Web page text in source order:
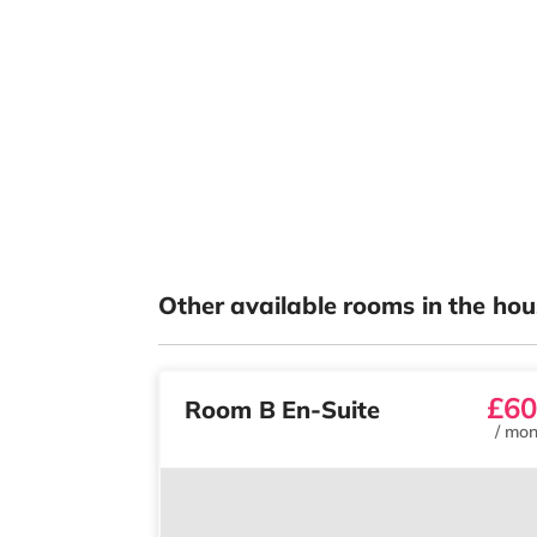
Other available rooms in the
Room B En-Suite
/